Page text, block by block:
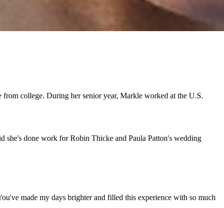
college. During her senior year, Markle worked at the U.S.
she's done work for Robin Thicke and Paula Patton's wedding
made my days brighter and filled this experience with so much